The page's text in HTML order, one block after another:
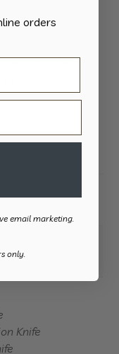
bread or
this set helps
in the kitchen
Knife
orders
email marketing.
only.